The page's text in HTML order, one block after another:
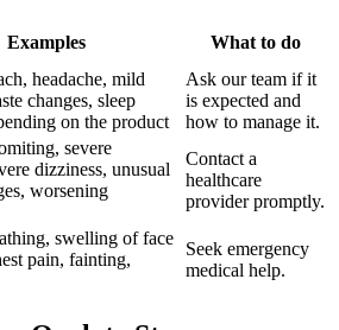
Examples What to do
headache, mild
changes, sleep
on the product
Ask our team if it
is expected and
how to manage it.
severe
dizziness, unusual
worsening
Contact a
healthcare
provider promptly.
swelling of face
pain, fainting,
Seek emergency
medical help.